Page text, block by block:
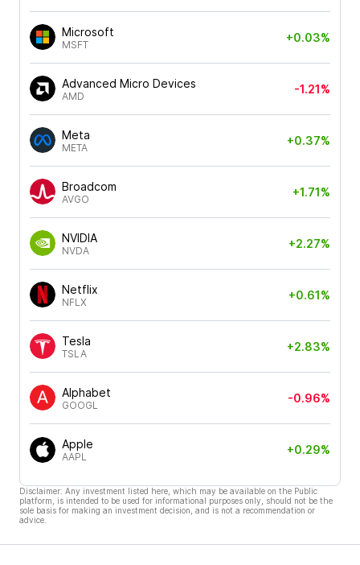
Microsoft
MSFT
+0.03%
Advanced Micro Devices
AMD
-1.21%
Meta
META
+0.37%
Broadcom
AVGO
+1.71%
NVIDIA
NVDA
+2.27%
Netflix
NFLX
+0.61%
Tesla
TSLA
+2.83%
Alphabet
GOOGL
-0.96%
Apple
AAPL
+0.29%
Disclaimer: Any investment listed here, which may be available on the Public
platform, is intended to be used for informational purposes only, should not be the
sole basis for making an investment decision, and is not a recommendation or
advice.